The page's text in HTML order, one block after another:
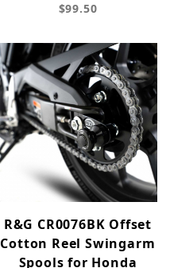
$99.50
R&G CR0076BK Offset
Cotton Reel Swingarm
Spools for Honda